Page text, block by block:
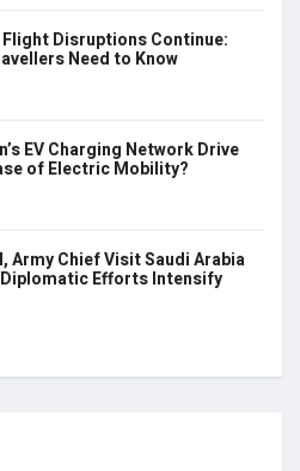
Disruptions Continue:
Need to Know
EV Charging Network Drive
of Electric Mobility?
Army Chief Visit Saudi Arabia
Efforts Intensify